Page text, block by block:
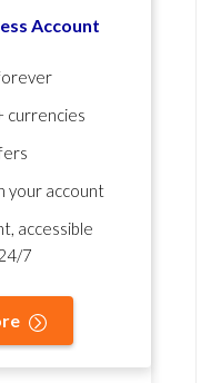
Account
currencies
your account
accessible
7